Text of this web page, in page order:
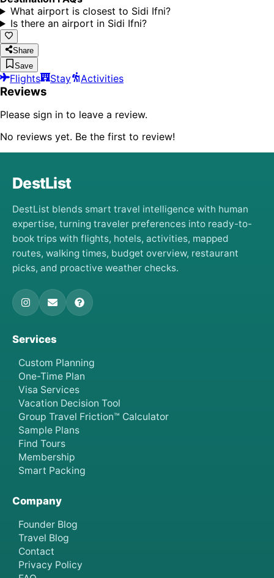
What airport is closest to Sidi Ifni?
Is there an airport in Sidi Ifni?
Share
Save
Flights Stay Activities
Reviews
Please sign in to leave a review.
No reviews yet. Be the first to review!
DestList
DestList blends smart travel intelligence with human
expertise, turning traveler preferences into ready-to-
book trips with flights, hotels, activities, mapped
routes, walking times, budget overview, restaurant
picks, and proactive weather checks.
Services
Custom Planning
One-Time Plan
Visa Services
Vacation Decision Tool
Group Travel Friction™ Calculator
Sample Plans
Find Tours
Membership
Smart Packing
Company
Founder Blog
Travel Blog
Contact
Privacy Policy